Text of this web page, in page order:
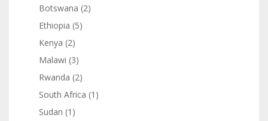
Botswana (2)
Ethiopia (5)
Kenya (2)
Malawi (3)
Rwanda (2)
South Africa (1)
Sudan (1)